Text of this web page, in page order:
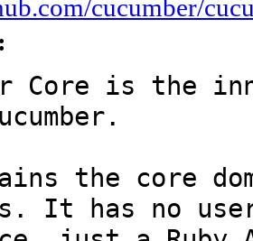
cucumber/
Core is the
the core
It has no